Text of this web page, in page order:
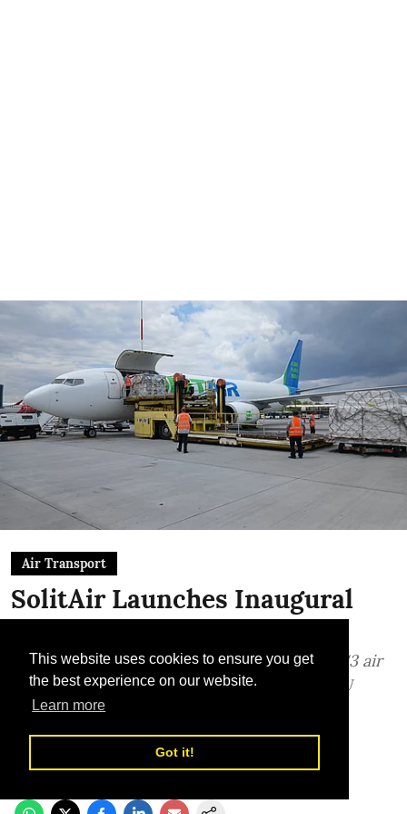
This website uses cookies to ensure you get
the best experience on our website.
Learn more
Got it!
Air Transport
SolitAir Launches Inaugural
Dubai-based cargo carrier leverages its ACC3 air
cargo security designation to strengthen EU
corridor
Published on:03 Aug 2026, 12:22 pm